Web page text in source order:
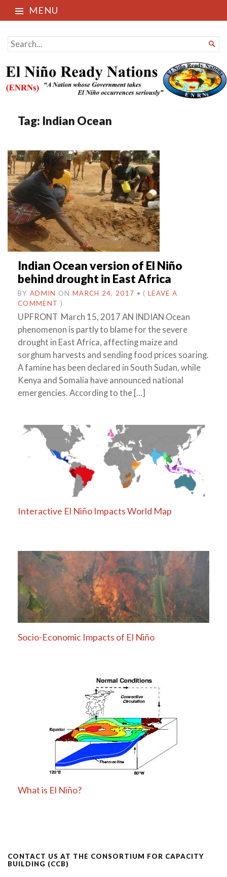
MENU
El Niño Ready Nations
SEARCH
FOR...

Tag: Indian Ocean
Indian Ocean version of El Niño
behind drought in East Africa
BY ADMIN ON MARCH 24, 2017 • ( LEAVE A
COMMENT )
UPFRONT March 15, 2017 AN INDIAN Ocean
phenomenon is partly to blame for the severe
drought in East Africa, affecting maize and
sorghum harvests and sending food prices soaring.
A famine has been declared in South Sudan, while
Kenya and Somalia have announced national
emergencies. According to the […]
Interactive El Niño Impacts World Map
Socio-Economic Impacts of El Niño
What is El Niño?
CONTACT US AT THE CONSORTIUM FOR CAPACITY
BUILDING (CCB)